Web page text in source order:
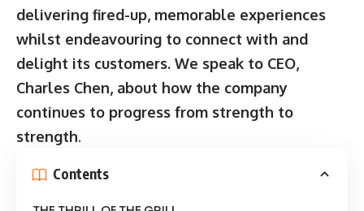
delivering fired-up, memorable experiences
whilst endeavouring to connect with and
delight its customers. We speak to CEO,
Charles Chen, about how the company
continues to progress from strength to
strength.
Contents